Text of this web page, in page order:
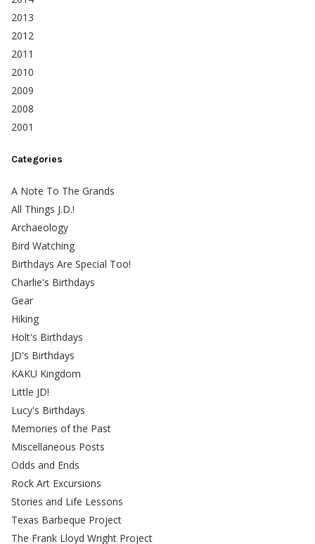
2013
2012
2011
2010
2009
2008
2001
Categories
A Note To The Grands
All Things J.D.!
Archaeology
Bird Watching
Birthdays Are Special Too!
Charlie's Birthdays
Gear
Hiking
Holt's Birthdays
JD's Birthdays
KAKU Kingdom
Little JD!
Lucy's Birthdays
Memories of the Past
Miscellaneous Posts
Odds and Ends
Rock Art Excursions
Stories and Life Lessons
Texas Barbeque Project
The Frank Lloyd Wright Project